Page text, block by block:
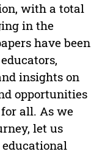
with a total
in the
have been
insights on
opportunities
all. As we
let us